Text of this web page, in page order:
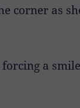
corner as
forcing a